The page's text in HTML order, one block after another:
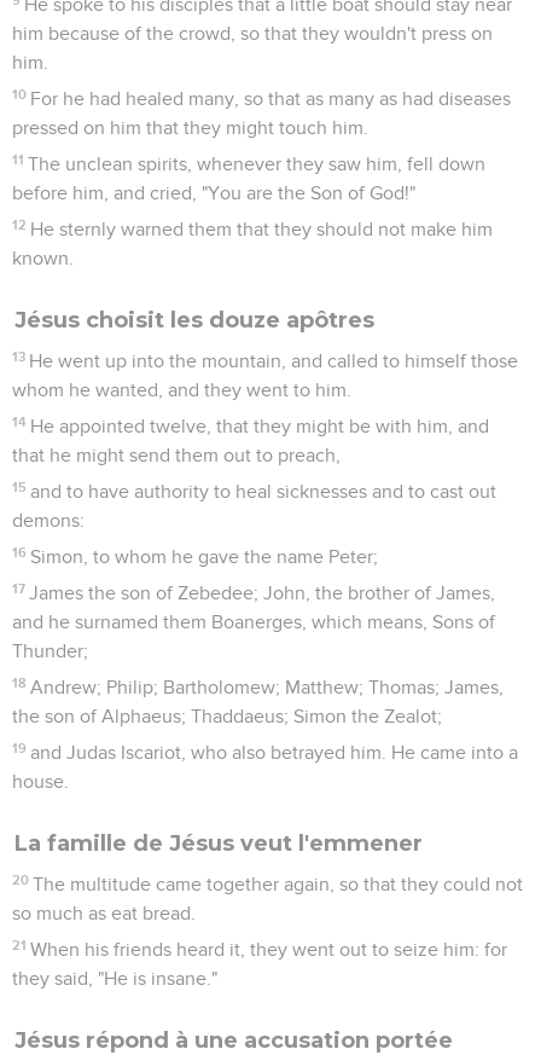
He spoke to his disciples that a little boat should stay near
him because of the crowd, so that they wouldn't press on
him.
10 For he had healed many, so that as many as had diseases
pressed on him that they might touch him.
11 The unclean spirits, whenever they saw him, fell down
before him, and cried, "You are the Son of God!"
12 He sternly warned them that they should not make him
known.
Jésus choisit les douze apôtres
13 He went up into the mountain, and called to himself those
whom he wanted, and they went to him.
14 He appointed twelve, that they might be with him, and
that he might send them out to preach,
15 and to have authority to heal sicknesses and to cast out
demons:
16 Simon, to whom he gave the name Peter;
17 James the son of Zebedee; John, the brother of James,
and he surnamed them Boanerges, which means, Sons of
Thunder;
18 Andrew; Philip; Bartholomew; Matthew; Thomas; James,
the son of Alphaeus; Thaddaeus; Simon the Zealot;
19 and Judas Iscariot, who also betrayed him. He came into a
house.
La famille de Jésus veut l'emmener
20 The multitude came together again, so that they could not
so much as eat bread.
21 When his friends heard it, they went out to seize him: for
they said, "He is insane."
Jésus répond à une accusation portée